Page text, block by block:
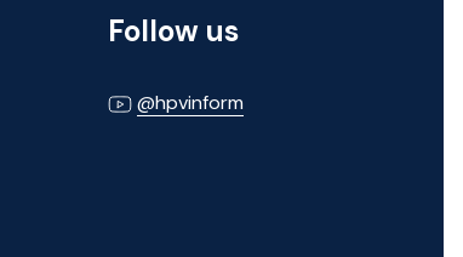
Follow us
@hpvinform